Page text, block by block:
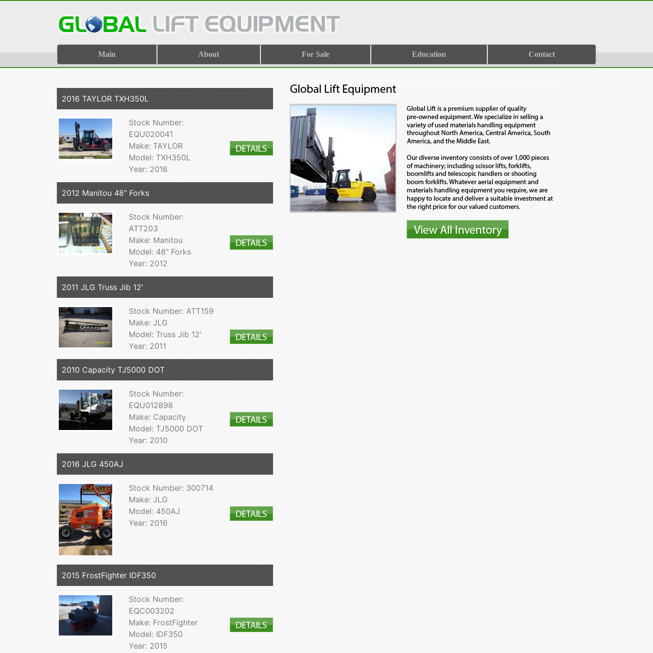
Main About For Sale Education Contact
2016 TAYLOR TXH350L
Stock Number:
EQU020041
Make: TAYLOR
Model: TXH350L
Year: 2016
2012 Manitou 48" Forks
Stock Number:
ATT203
Make: Manitou
Model: 48" Forks
Year: 2012
2011 JLG Truss Jib 12'
Stock Number: ATT159
Make: JLG
Model: Truss Jib 12'
Year: 2011
2010 Capacity TJ5000 DOT
Stock Number:
EQU012898
Make: Capacity
Model: TJ5000 DOT
Year: 2010
2016 JLG 450AJ
Stock Number: 300714
Make: JLG
Model: 450AJ
Year: 2016
2015 FrostFighter IDF350
Stock Number:
EQC003202
Make: FrostFighter
Model: IDF350
Year: 2015